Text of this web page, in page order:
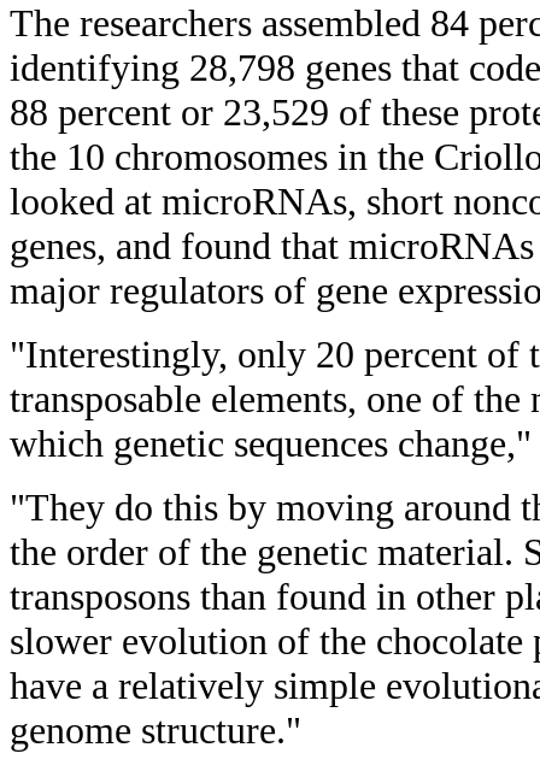
The researchers assembled 84
identifying 28,798 genes that
88 percent or 23,529 of these
the 10 chromosomes in the
looked at microRNAs, short
genes, and found that
major regulators of gene
"Interestingly, only 20 percent of
transposable elements, one of
which genetic sequences
"They do this by moving around
the order of the genetic material.
transposons than found in other
slower evolution of the
have a relatively simple
genome structure."